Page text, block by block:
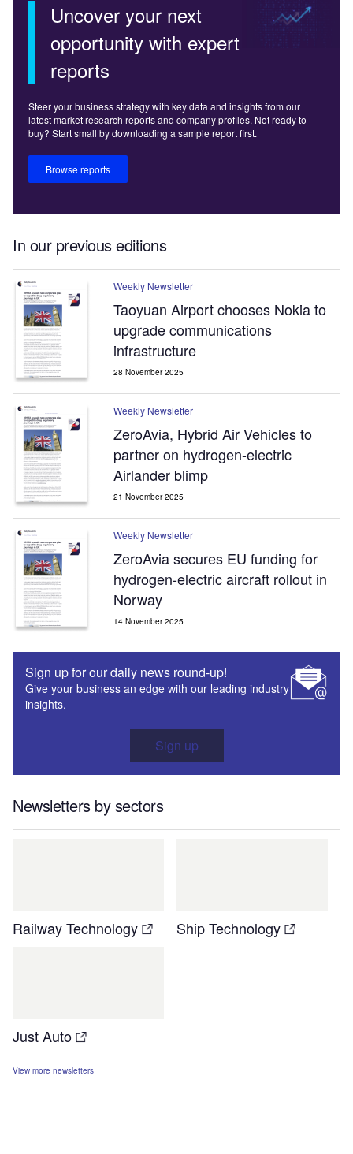
Uncover your next
opportunity with expert
reports
Steer your business strategy with key data and insights from our
latest market research reports and company profiles. Not ready to
buy? Start small by downloading a sample report first.
Browse reports
In our previous editions
Weekly Newsletter
Taoyuan Airport chooses Nokia to
upgrade communications
infrastructure
28 November 2025
Weekly Newsletter
ZeroAvia, Hybrid Air Vehicles to
partner on hydrogen-electric
Airlander blimp
21 November 2025
Weekly Newsletter
ZeroAvia secures EU funding for
hydrogen-electric aircraft rollout in
Norway
14 November 2025
Sign up for our daily news round-up!
Give your business an edge with our leading industry
insights.
Sign up
Newsletters by sectors
Railway Technology Ship Technology
Just Auto
View more newsletters